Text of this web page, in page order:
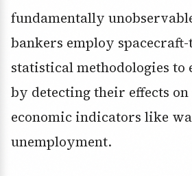
fundamentally
bankers employ
statistical methodologies to
by detecting their effects on
economic indicators like
unemployment.